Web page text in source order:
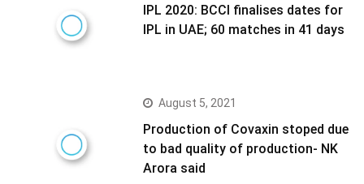
IPL 2020: BCCI finalises dates for
IPL in UAE; 60 matches in 41 days
August 5, 2021
Production of Covaxin stoped due
to bad quality of production- NK
Arora said